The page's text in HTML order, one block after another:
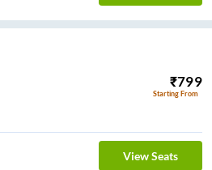
₹799
Starting From
View Seats